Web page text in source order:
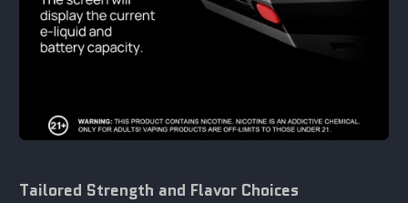
Tailored Strength and Flavor Choices